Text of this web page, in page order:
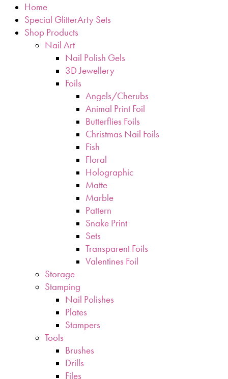
Home
Special GlitterArty Sets
Shop Products
Nail Art
Nail Polish Gels
3D Jewellery
Foils
Angels/Cherubs
Animal Print Foil
Butterflies Foils
Christmas Nail Foils
Fish
Floral
Holographic
Matte
Marble
Pattern
Snake Print
Sets
Transparent Foils
Valentines Foil
Storage
Stamping
Nail Polishes
Plates
Stampers
Tools
Brushes
Drills
Files